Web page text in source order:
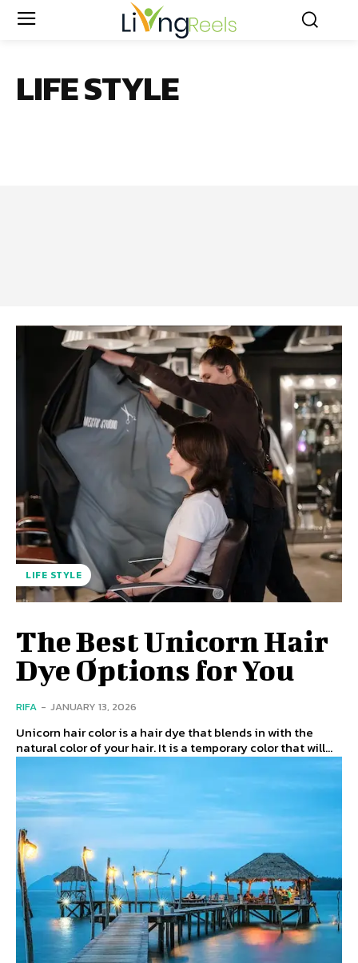
LIFE STYLE
LIFE STYLE
The Best Unicorn Hair
Dye Options for You
RIFA - JANUARY 13, 2026
Unicorn hair color is a hair dye that blends in with the
natural color of your hair. It is a temporary color that will...